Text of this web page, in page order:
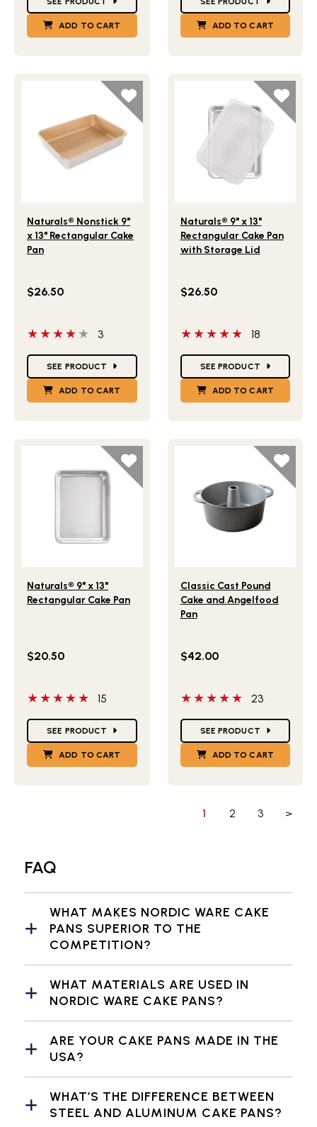
ADD TO CART ADD TO CART
Naturals® Nonstick 9"
x 13" Rectangular Cake
Pan
$26.50
4 out of 5 stars
3
SEE PRODUCT
ADD TO CART
Naturals® 9" x 13"
Rectangular Cake Pan
with Storage Lid
$26.50
5 out of 5 stars
18
SEE PRODUCT
ADD TO CART
Naturals® 9" x 13"
Rectangular Cake Pan
$20.50
5 out of 5 stars
15
SEE PRODUCT
ADD TO CART
Classic Cast Pound
Cake and Angelfood
Pan
$42.00
5 out of 5 stars
23
SEE PRODUCT
ADD TO CART
1 2 3 >
FAQ
WHAT MAKES NORDIC WARE CAKE
PANS SUPERIOR TO THE
COMPETITION?
WHAT MATERIALS ARE USED IN
NORDIC WARE CAKE PANS?
ARE YOUR CAKE PANS MADE IN THE
USA?
WHAT’S THE DIFFERENCE BETWEEN
STEEL AND ALUMINUM CAKE PANS?